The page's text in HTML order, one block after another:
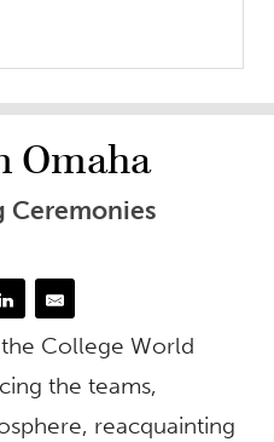
Omaha
Ceremonies
College World
the teams,
reacquainting